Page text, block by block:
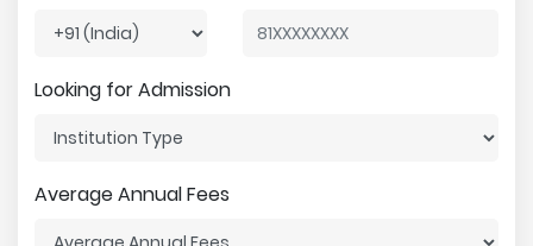
Looking for Admission
Average Annual Fees